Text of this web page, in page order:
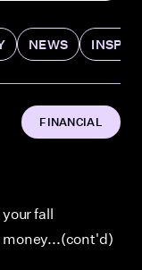
NEWS
FINANCIAL
fall
money...(cont'd)